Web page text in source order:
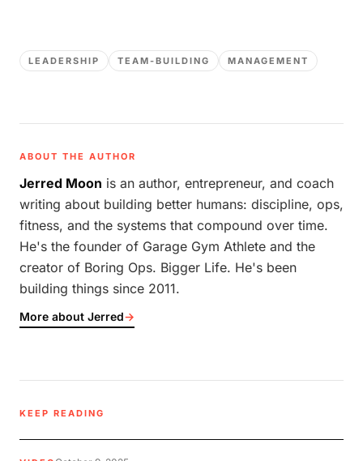
LEADERSHIP TEAM-BUILDING MANAGEMENT
ABOUT THE AUTHOR
Jerred Moon is an author, entrepreneur, and coach
writing about building better humans: discipline, ops,
fitness, and the systems that compound over time.
He's the founder of Garage Gym Athlete and the
creator of Boring Ops. Bigger Life. He's been
building things since 2011.
More about Jerred→
KEEP READING